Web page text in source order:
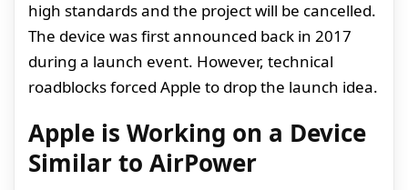
high standards and the project will be cancelled.
The device was first announced back in 2017
during a launch event. However, technical
roadblocks forced Apple to drop the launch idea.
Apple is Working on a Device
Similar to AirPower